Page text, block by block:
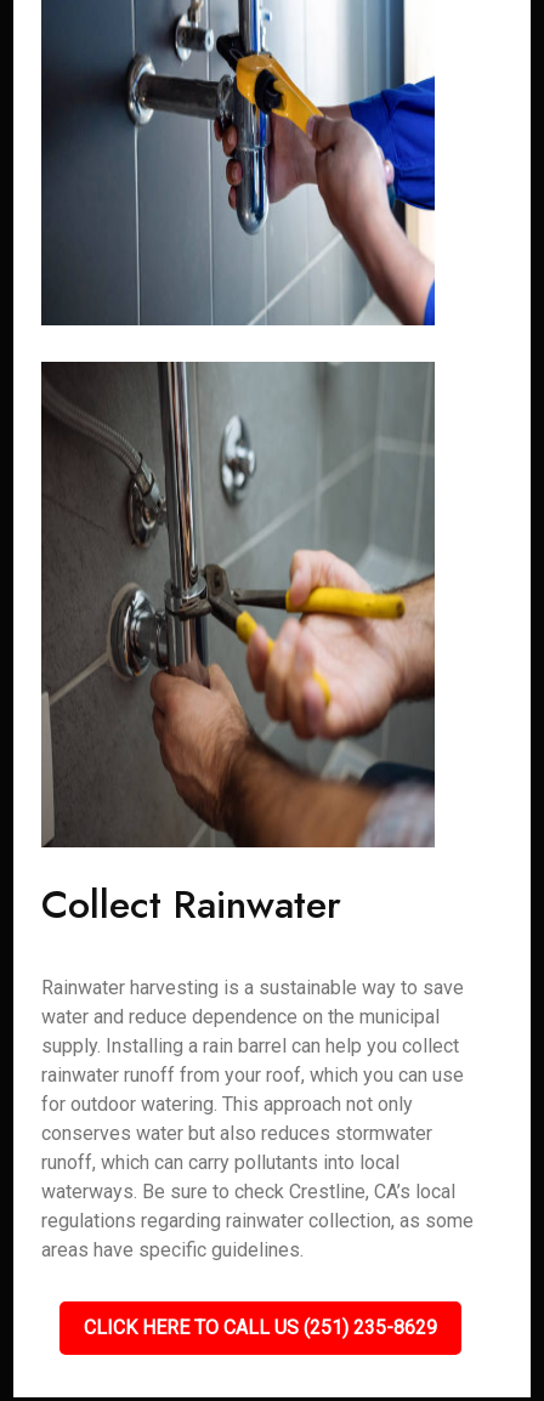
Collect Rainwater
Rainwater harvesting is a sustainable way to save
water and reduce dependence on the municipal
supply. Installing a rain barrel can help you collect
rainwater runoff from your roof, which you can use
for outdoor watering. This approach not only
conserves water but also reduces stormwater
runoff, which can carry pollutants into local
waterways. Be sure to check Crestline, CA’s local
regulations regarding rainwater collection, as some
areas have specific guidelines.
CLICK HERE TO CALL US (251) 235-8629